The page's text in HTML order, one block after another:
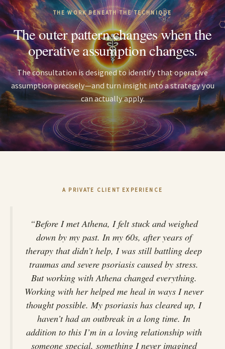
THE WORK BENEATH THE TECHNIQUE
The outer pattern changes when the
operative assumption changes.
The consultation is designed to identify that operative
assumption precisely—and turn insight into a strategy you
can actually apply.
A PRIVATE CLIENT EXPERIENCE
“Before I met Athena, I felt stuck and weighed
down by my past. In my 60s, after years of
therapy that didn’t help, I was still battling deep
traumas and severe psoriasis caused by stress.
But working with Athena changed everything.
Working with her helped me heal in ways I never
thought possible. My psoriasis has cleared up, I
haven’t had an outbreak in a long time. In
addition to this I’m in a loving relationship with
someone special, something I never imagined